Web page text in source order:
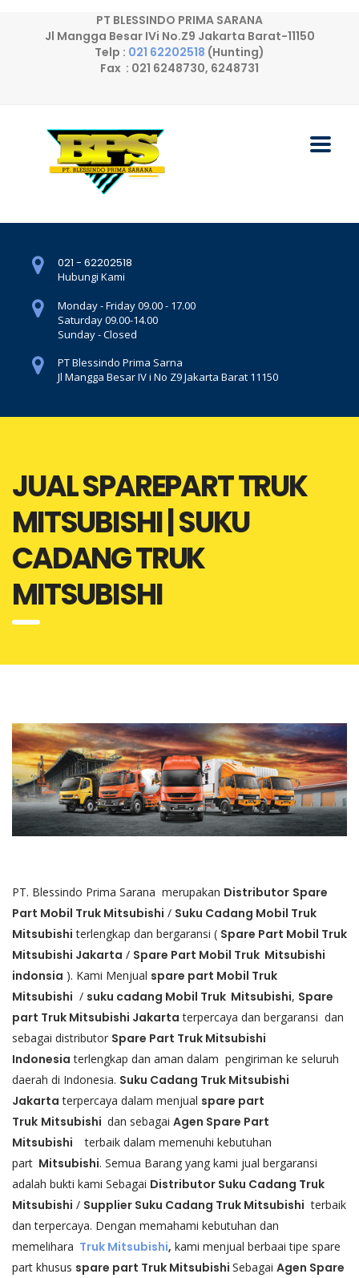
PT BLESSINDO PRIMA SARANA
Jl Mangga Besar IVi No.Z9 Jakarta Barat-11150
Telp : 021 62202518 (Hunting)
Fax : 021 6248730, 6248731
021 - 62202518
Hubungi Kami
Monday - Friday 09.00 - 17.00
Saturday 09.00-14.00
Sunday - Closed
PT Blessindo Prima Sarna
Jl Mangga Besar IV i No Z9 Jakarta Barat 11150
JUAL SPAREPART TRUK
MITSUBISHI | SUKU
CADANG TRUK
MITSUBISHI
PT. Blessindo Prima Sarana merupakan Distributor Spare
Part Mobil Truk Mitsubishi / Suku Cadang Mobil Truk
Mitsubishi terlengkap dan bergaransi ( Spare Part Mobil Truk
Mitsubishi Jakarta / Spare Part Mobil Truk Mitsubishi
indonsia ). Kami Menjual spare part Mobil Truk
Mitsubishi / suku cadang Mobil Truk Mitsubishi, Spare
part Truk Mitsubishi Jakarta terpercaya dan bergaransi dan
sebagai distributor Spare Part Truk Mitsubishi
Indonesia terlengkap dan aman dalam pengiriman ke seluruh
daerah di Indonesia. Suku Cadang Truk Mitsubishi
Jakarta terpercaya dalam menjual spare part
Truk Mitsubishi dan sebagai Agen Spare Part
Mitsubishi
terbaik dalam memenuhi kebutuhan
part Mitsubishi. Semua Barang yang kami jual bergaransi
adalah bukti kami Sebagai Distributor Suku Cadang Truk
Mitsubishi / Supplier Suku Cadang Truk Mitsubishi terbaik
dan terpercaya. Dengan memahami kebutuhan dan
memelihara Truk Mitsubishi, kami menjual berbaai tipe spare
part khusus spare part Truk Mitsubishi Sebagai Agen Spare